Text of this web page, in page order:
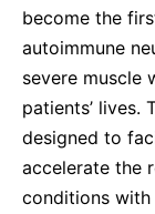
become the
autoimmune
severe muscle
patients’ lives.
designed to
accelerate the
conditions with